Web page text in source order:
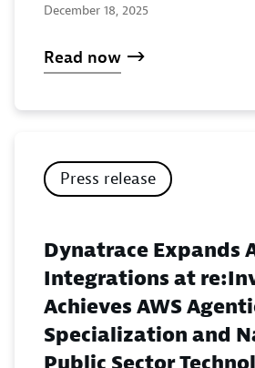
December 18, 2025
Read now
Press release
Dynatrace Expands
Integrations at
Achieves AWS
Specialization and